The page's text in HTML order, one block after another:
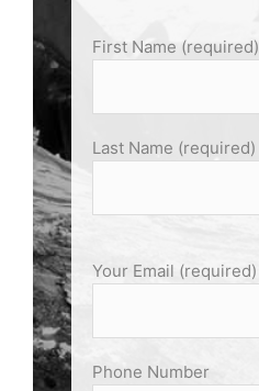
First Name (required)
Last Name (required)
Your Email (required)
Phone Number